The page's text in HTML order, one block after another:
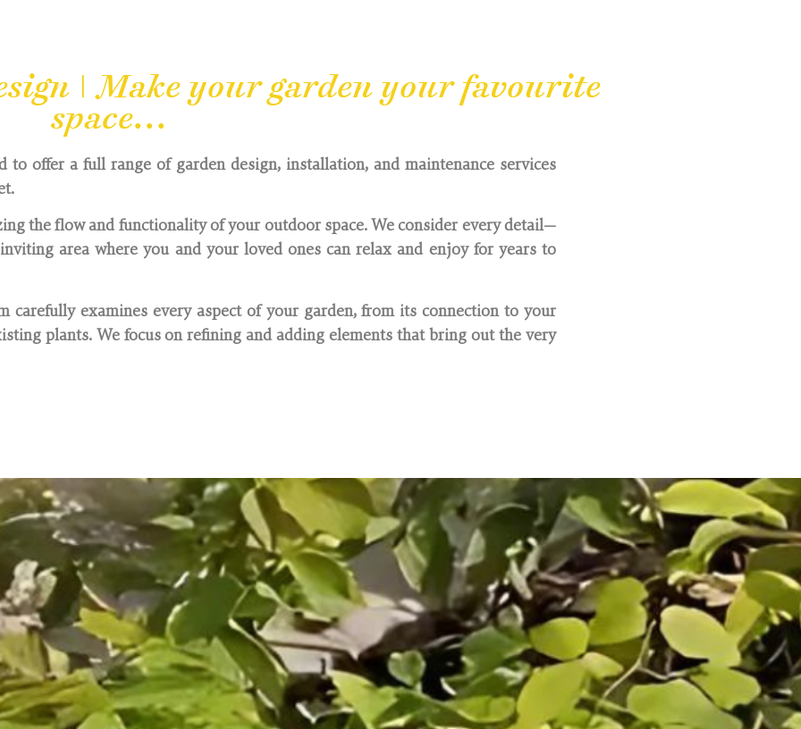
| Make your garden your favourite
space...
to offer a full range of garden design, installation, and maintenance services
the flow and functionality of your outdoor space. We consider every detail—
area where you and your loved ones can relax and enjoy for years to
carefully examines every aspect of your garden, from its connection to your
plants. We focus on refining and adding elements that bring out the very